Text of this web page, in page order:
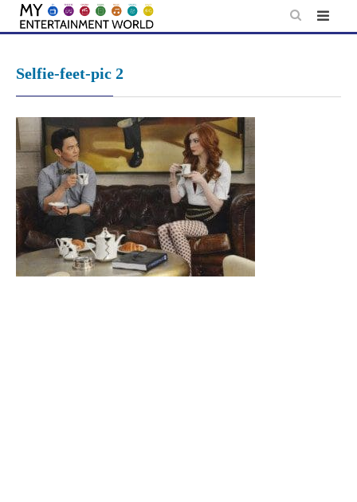
Skip
Selfie-feet-pic 2